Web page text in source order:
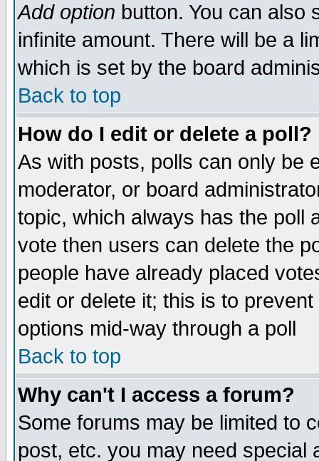
Add option button. You can also
infinite amount. There will be a
which is set by the board
Back to top
How do I edit or delete a poll?
As with posts, polls can only be
moderator, or board
topic, which always has the poll
vote then users can delete the
people have already placed
edit or delete it; this is to
options mid-way through a poll
Back to top
Why can't I access a forum?
Some forums may be limited to
post, etc. you may need special